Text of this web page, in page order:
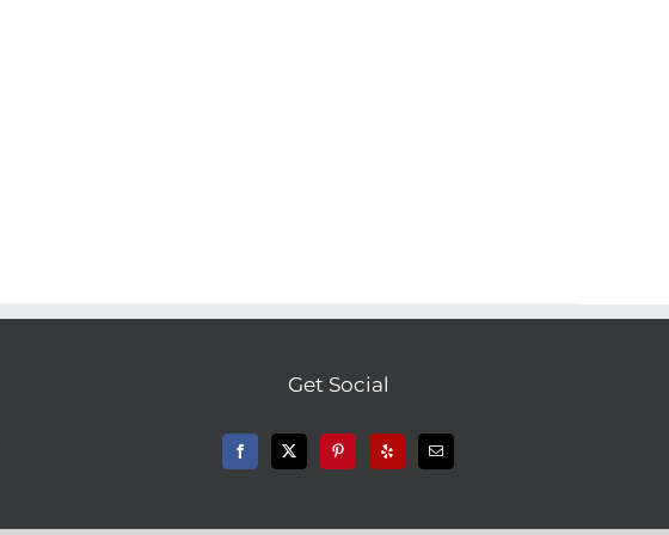
Get Social